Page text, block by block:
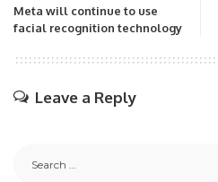
Meta will continue to use
facial recognition technology
Leave a Reply